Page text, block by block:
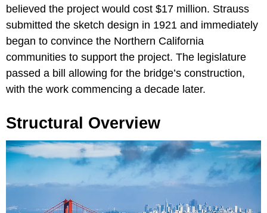
believed the project would cost $17 million. Strauss
submitted the sketch design in 1921 and immediately
began to convince the Northern California
communities to support the project. The legislature
passed a bill allowing for the bridge’s construction,
with the work commencing a decade later.
Structural Overview